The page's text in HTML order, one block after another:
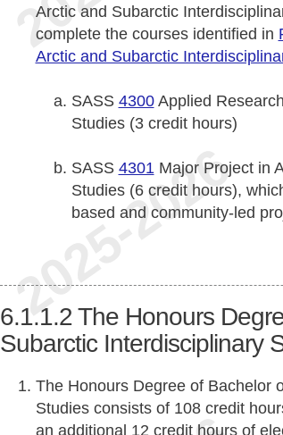
Arctic and Subarctic
complete the courses identified in
Arctic and Subarctic
SASS 4300Applied
Studies (3 credit hours)
SASS 4301Major Project in
Studies (6 credit hours),
based and community-led
6.1.1.2 The Honours
Subarctic Interdisciplinary
The Honours Degree of Bachelor
Studies consists of 108 credit
an additional 12 credit hours of